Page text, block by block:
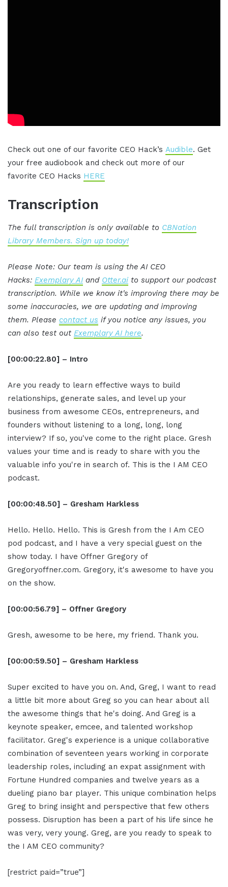
Check out one of our favorite CEO Hack’s Audible. Get
your free audiobook and check out more of our
favorite CEO Hacks HERE
Transcription
The full transcription is only available to CBNation
Library Members. Sign up today!
Please Note: Our team is using the AI CEO
Hacks: Exemplary AI and Otter.ai to support our podcast
transcription. While we know it's improving there may be
some inaccuracies, we are updating and improving
them. Please contact us if you notice any issues, you
can also test out Exemplary AI here.
[00:00:22.80] – Intro
Are you ready to learn effective ways to build
relationships, generate sales, and level up your
business from awesome CEOs, entrepreneurs, and
founders without listening to a long, long, long
interview? If so, you've come to the right place. Gresh
values your time and is ready to share with you the
valuable info you're in search of. This is the I AM CEO
podcast.
[00:00:48.50] – Gresham Harkless
Hello. Hello. Hello. This is Gresh from the I Am CEO
pod podcast, and I have a very special guest on the
show today. I have Offner Gregory of
Gregoryoffner.com. Gregory, it's awesome to have you
on the show.
[00:00:56.79] – Offner Gregory
Gresh, awesome to be here, my friend. Thank you.
[00:00:59.50] – Gresham Harkless
Super excited to have you on. And, Greg, I want to read
a little bit more about Greg so you can hear about all
the awesome things that he's doing. And Greg is a
keynote speaker, emcee, and talented workshop
facilitator. Greg's experience is a unique collaborative
combination of seventeen years working in corporate
leadership roles, including an expat assignment with
Fortune Hundred companies and twelve years as a
dueling piano bar player. This unique combination helps
Greg to bring insight and perspective that few others
possess. Disruption has been a part of his life since he
was very, very young. Greg, are you ready to speak to
the I AM CEO community?
[restrict paid=”true”]